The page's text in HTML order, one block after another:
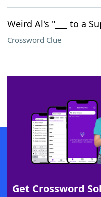
Weird Al's "___ to a
Crossword Clue
Get Crossword
SCRABBLE® and WORDS WITH
owners. These trademark owners are
sponsor, LoveToKnow®, its products or
this trademark onyourdictionary.com is